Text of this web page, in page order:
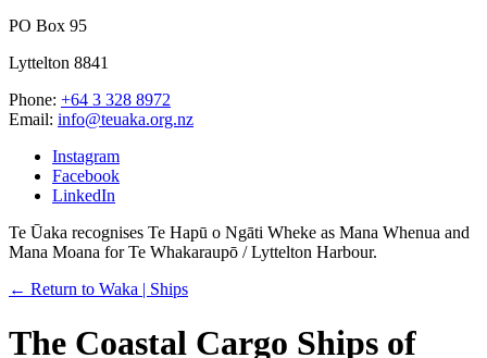
PO Box 95
Lyttelton 8841
Phone: +64 3 328 8972
Email: info@teuaka.org.nz
Instagram
Facebook
LinkedIn
Te Ūaka recognises Te Hapū o Ngāti Wheke as Mana Whenua and
Mana Moana for Te Whakaraupō / Lyttelton Harbour.
← Return to Waka | Ships
The Coastal Cargo Ships of